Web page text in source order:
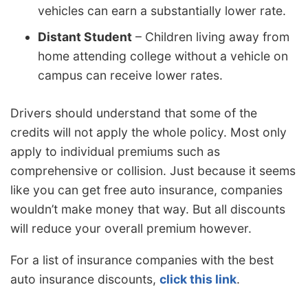
vehicles can earn a substantially lower rate.
Distant Student – Children living away from
home attending college without a vehicle on
campus can receive lower rates.
Drivers should understand that some of the
credits will not apply the whole policy. Most only
apply to individual premiums such as
comprehensive or collision. Just because it seems
like you can get free auto insurance, companies
wouldn’t make money that way. But all discounts
will reduce your overall premium however.
For a list of insurance companies with the best
auto insurance discounts, click this link.